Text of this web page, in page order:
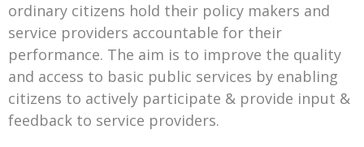
ordinary citizens hold their policy makers and
service providers accountable for their
performance. The aim is to improve the quality
and access to basic public services by enabling
citizens to actively participate & provide input &
feedback to service providers.